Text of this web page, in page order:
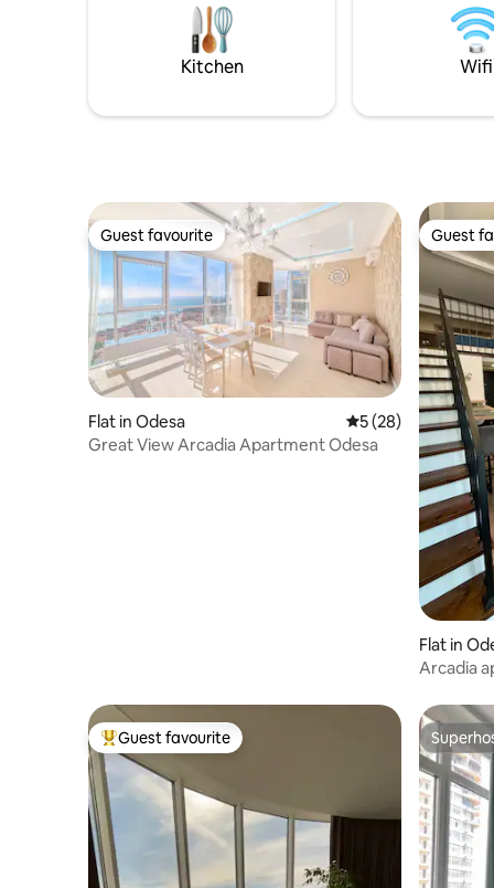
skewers, parking. Our Instagram:
Koshara_chalet
their
places
Kitchen Wifi
Guest favourite
Guest favourite
Flat in Odesa 5 out of 5 average
5 (28)
Great View Arcadia Apartment Odesa
Guest
Guest
Flat in
Arcadia
Top guest favourite
Guest favourite